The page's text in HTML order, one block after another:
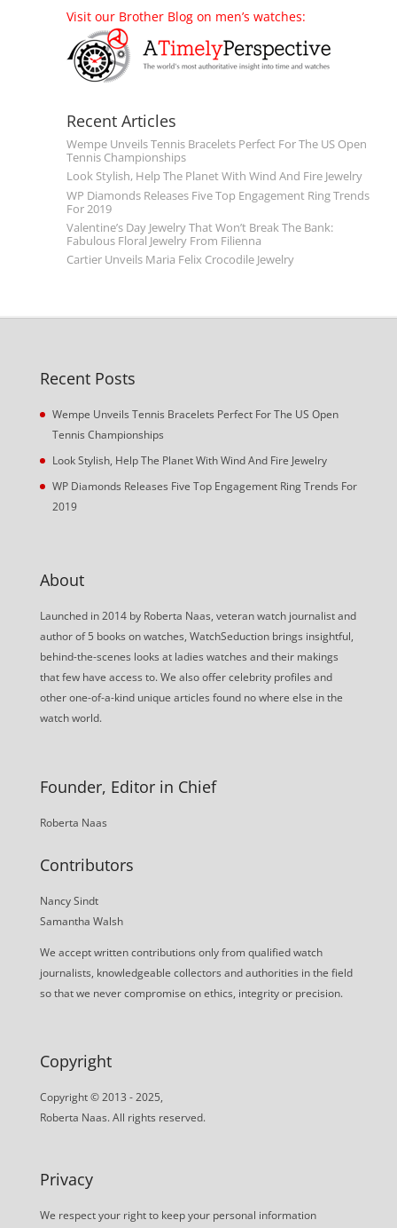
Visit our Brother Blog on men’s watches:
Recent Articles
Wempe Unveils Tennis Bracelets Perfect For The US Open
Tennis Championships
Look Stylish, Help The Planet With Wind And Fire Jewelry
WP Diamonds Releases Five Top Engagement Ring Trends
For 2019
Valentine’s Day Jewelry That Won’t Break The Bank:
Fabulous Floral Jewelry From Filienna
Cartier Unveils Maria Felix Crocodile Jewelry
Recent Posts
Wempe Unveils Tennis Bracelets Perfect For The US Open
Tennis Championships
Look Stylish, Help The Planet With Wind And Fire Jewelry
WP Diamonds Releases Five Top Engagement Ring Trends For
2019
About
Launched in 2014 by Roberta Naas, veteran watch journalist and
author of 5 books on watches, WatchSeduction brings insightful,
behind-the-scenes looks at ladies watches and their makings
that few have access to. We also offer celebrity profiles and
other one-of-a-kind unique articles found no where else in the
watch world.
Founder, Editor in Chief
Roberta Naas
Contributors
Nancy Sindt
Samantha Walsh
We accept written contributions only from qualified watch
journalists, knowledgeable collectors and authorities in the field
so that we never compromise on ethics, integrity or precision.
Copyright
Copyright © 2013 - 2025,
Roberta Naas. All rights reserved.
Privacy
We respect your right to keep your personal information